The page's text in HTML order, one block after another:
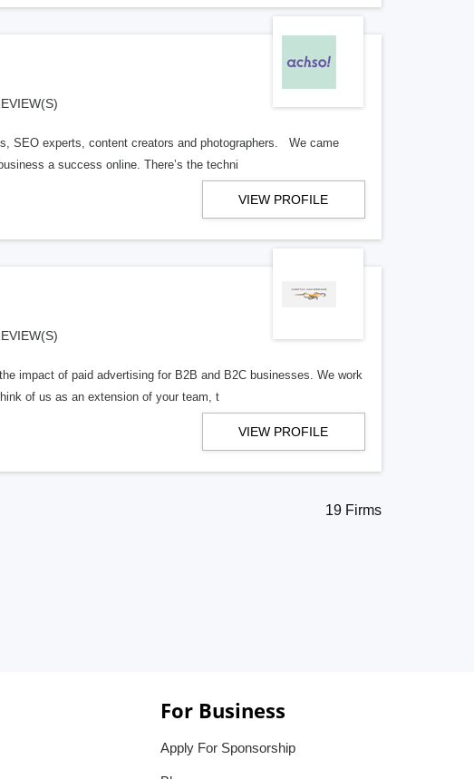
SEO experts, content creators and photographers. We came
a success online. There’s the techni
VIEW PROFILE
impact of paid advertising for B2B and B2C businesses. We work
of us as an extension of your team, t
VIEW PROFILE
19 Firms
For Business
Apply For Sponsorship